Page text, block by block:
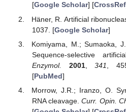
[Google Scholar] [CrossRef
Häner, R. Artificial
1037. [Google Scholar]
Komiyama, M.; Sumaoka,
Sequence-selective
Enzymol.
2001,341 ,
[PubMed]
Morrow, J.R.; Iranzo, O.
RNA cleavage.Curr. Opin.